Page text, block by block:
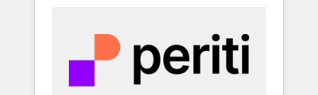
we’ve delivered 500+ HubSpot
implementations, building end-to-end
solutions that integrate CRM, AI automation,
inbound and loop marketing, content, and